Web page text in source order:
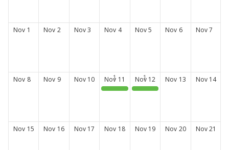
Nov 1 Nov 2 Nov 3 Nov 4 Nov 5 Nov 6 Nov 7
Nov 8 Nov 9 Nov 10 Nov 11
Fall CE series #2
Nov 12
Professional Development: Interview Tips & Tricks
Nov 13 Nov 14
Nov 15 Nov 16 Nov 17 Nov 18 Nov 19 Nov 20 Nov 21